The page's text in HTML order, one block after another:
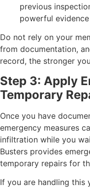
previous
powerful
Do not rely on your
from documentation,
record, the stronger
Step 3: Apply
Temporary
Once you have
emergency measures
infiltration while you
Busters provides
temporary repairs for
If you are handling